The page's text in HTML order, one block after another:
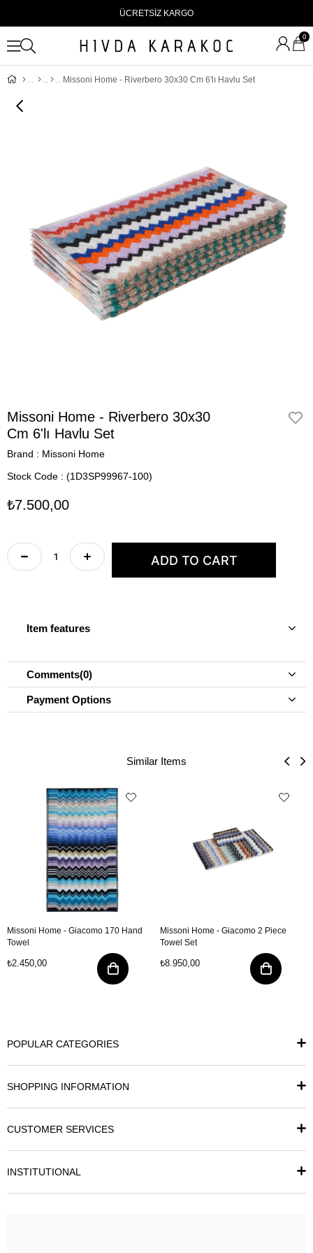
ÜCRETSİZ KARGO
0
Missoni Home - Riverbero 30x30 Cm 6'lı Havlu Set
Missoni Home - Riverbero 30x30
Cm 6'lı Havlu Set
Brand : Missoni Home
Stock Code
(1D3SP99967-100)
₺7.500,00
Item features
Comments(0)
Payment Options
Similar Items
Missoni Home - Giacomo 170 Hand
Towel
₺2.450,00
Missoni Home - Giacomo 2 Piece
Towel Set
₺8.950,00
POPULAR CATEGORIES
SHOPPING INFORMATION
CUSTOMER SERVICES
INSTITUTIONAL